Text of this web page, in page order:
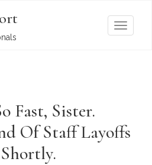
T
a
Fast, Sister.
Of Staff Layoffs